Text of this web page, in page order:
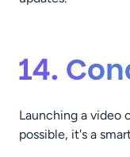
14.
Launching a video
possible, it's a